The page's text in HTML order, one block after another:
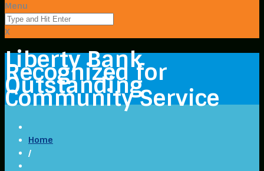
Menu
X
Liberty Bank
Recognized for
Outstanding
Community Service
Home
/